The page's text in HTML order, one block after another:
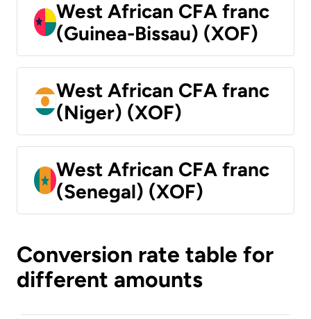
West African CFA franc
(Guinea-Bissau) (XOF)
West African CFA franc
(Niger) (XOF)
West African CFA franc
(Senegal) (XOF)
Conversion rate table for
different amounts